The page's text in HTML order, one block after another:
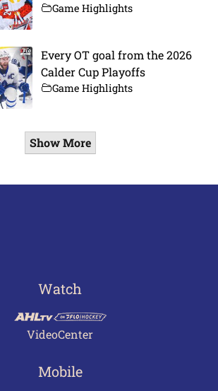
Game Highlights
Every OT goal from the 2026
Calder Cup Playoffs
Game Highlights
Show More
Watch
VideoCenter
Mobile